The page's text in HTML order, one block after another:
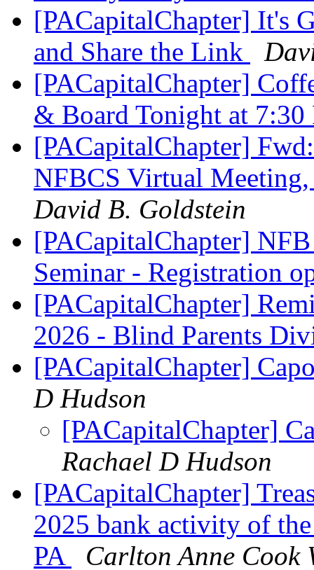
[PACapitalChapter] It's
and Share the Link
[PACapitalChapter]
& Board Tonight at
[PACapitalChapter]
NFBCS Virtual
David B. Goldstein
[PACapitalChapter]
Seminar - Registration
[PACapitalChapter]
2026 - Blind Parents
[PACapitalChapter]
D Hudson
[PACapitalChapter]
Rachael D Hudson
[PACapitalChapter]
2025 bank activity of
PA
Carlton Anne Cook